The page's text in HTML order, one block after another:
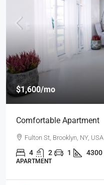
$1,600/mo
Comfortable Apartment
Fulton St, Brooklyn, NY, USA
4 2 1 4300
APARTMENT